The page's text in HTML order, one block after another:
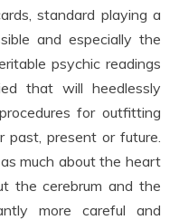
standard playing a
and especially the
psychic readings
that will heedlessly
for outfitting
past, present or future.
much about the heart
the cerebrum and the
more careful and